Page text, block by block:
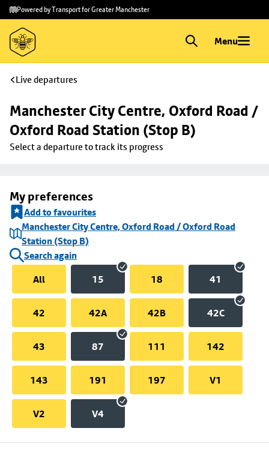
Skip to
main
content
Skip
to
footer
Powered by Transport for Greater Manchester
Menu
Live departures
Manchester City Centre, Oxford Road /
Oxford Road Station (Stop B)
Select a departure to track its progress
My preferences
Add to favourites
Manchester City Centre, Oxford Road / Oxford Road
Station (Stop B)
Search again
All
15 18 41
42 42A 42B 42C
43 87 111 142
143 191 197 V1
V2 V4